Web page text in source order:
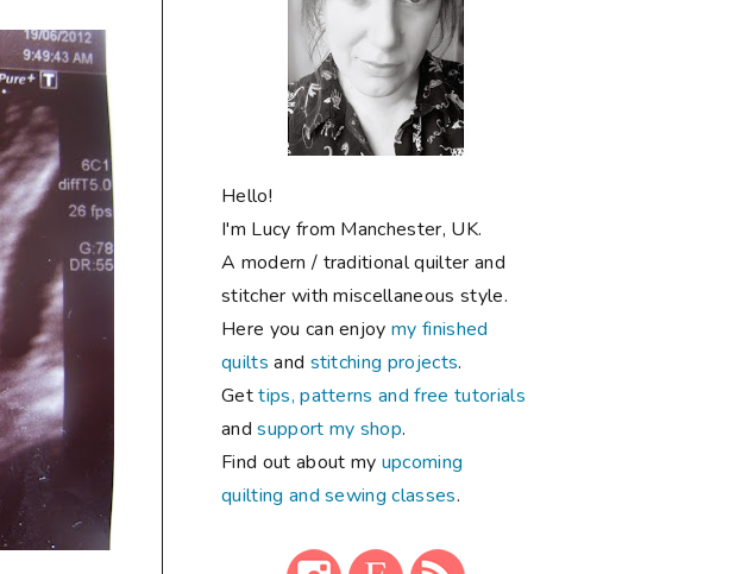
Hello!
I'm Lucy from Manchester, UK.
A modern / traditional quilter and
stitcher with miscellaneous style.
Here you can enjoymy finished
quilts and stitching projects.
Gettips, patterns and free tutorials
andsupport my shop.
Find out about my upcoming
quilting and sewing classes.